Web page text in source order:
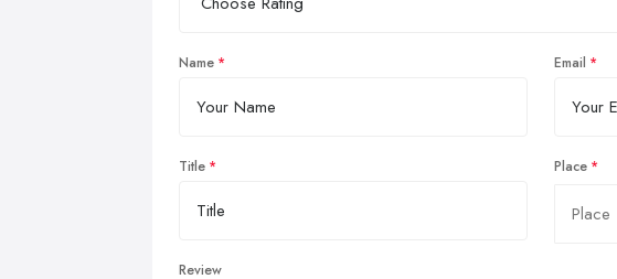
Name Email
Title Place
Review